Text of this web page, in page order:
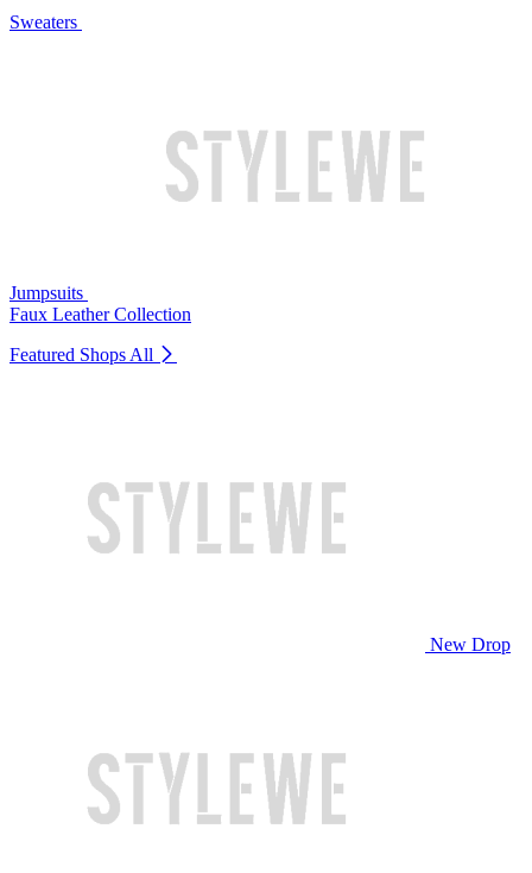
Sweaters
Jumpsuits
Faux Leather Collection
Featured Shops All
New Drop